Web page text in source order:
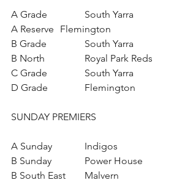
A Grade		South Yarra
A Reserve	Flemington
B Grade		South Yarra
B North		Royal Park Reds
C Grade		South Yarra
D Grade		Flemington
SUNDAY PREMIERS
A Sunday		Indigos
B Sunday		Power House
B South East	Malvern